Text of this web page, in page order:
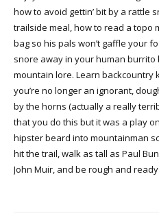
how to avoid gettin’ bit by a rattle
trailside meal, how to read a topo
bag so his pals won’t gaffle your
snore away in your human
mountain lore. Learn
you’re no longer an ignorant,
by the horns (actually a really
that you do this but it was a play
hipster beard into mountainman
hit the trail, walk as tall as Paul
John Muir, and be rough and